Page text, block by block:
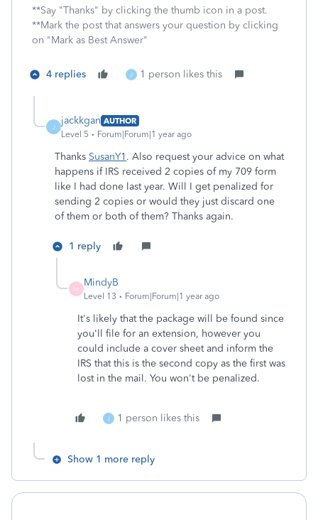
**Say "Thanks" by clicking the thumb icon in a post.
**Mark the post that answers your question by clicking
on "Mark as Best Answer"
4 replies J 1 person likes this
J
jackkgan AUTHOR
Level 5
Forum|Forum|1 year ago
Thanks SusanY1 . Also request your advice on what
happens if IRS received 2 copies of my 709 form
like I had done last year. Will I get penalized for
sending 2 copies or would they just discard one
of them or both of them? Thanks again.
1 reply
M
MindyB
Level 13 Forum|Forum|1 year ago
It's likely that the package will be found since
you'll file for an extension, however you
could include a cover sheet and inform the
IRS that this is the second copy as the first was
lost in the mail. You won't be penalized.
J 1 person likes this
Show 1 more reply